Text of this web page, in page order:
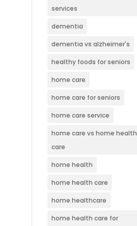
services
dementia
dementia vs alzheimer's
healthy foods for seniors
home care
home care for seniors
home care service
home care vs home health
care
home health
home health care
home healthcare
home health care for